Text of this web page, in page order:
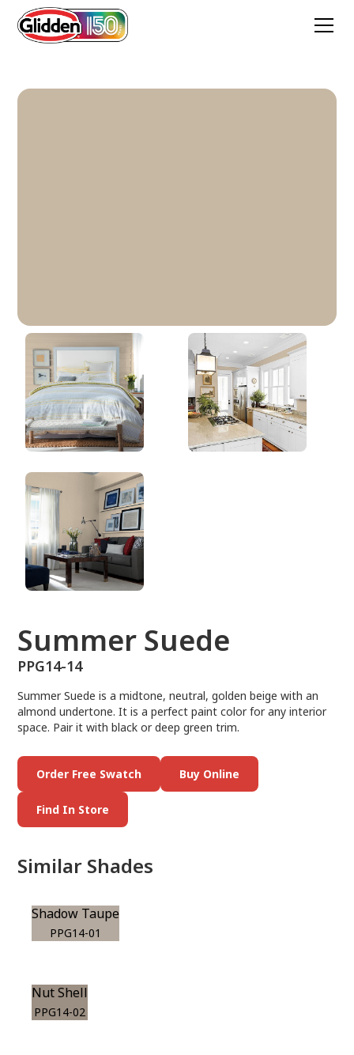
Summer Suede
PPG14-14
Summer Suede
PPG14-14
Summer Suede is a midtone, neutral, golden beige with an
almond undertone. It is a perfect paint color for any interior
space. Pair it with black or deep green trim.
Order Free Swatch Buy Online
Find In Store
Similar Shades
Shadow Taupe
PPG14-01
Nut Shell
PPG14-02